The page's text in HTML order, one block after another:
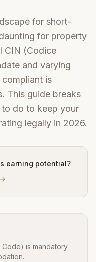
for short-
for property
CIN (Codice
and varying
is
This guide breaks
do to keep your
legally in 2026.
earning potential?
Code) is mandatory